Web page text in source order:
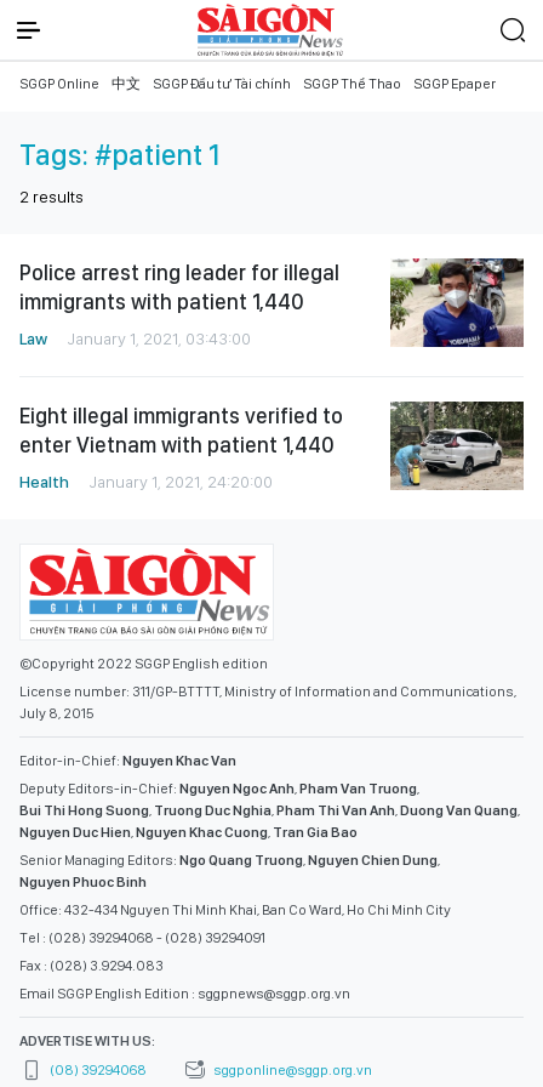
SGGP Online 中文 SGGP Đầu tư Tài chính SGGP Thể Thao SGGP Epaper
Tags: #patient 1
2 results
Police arrest ring leader for illegal
immigrants with patient 1,440
Law January 1, 2021, 03:43:00
Eight illegal immigrants verified to
enter Vietnam with patient 1,440
Health January 1, 2021, 24:20:00
©Copyright 2022 SGGP English edition
License number: 311/GP-BTTTT, Ministry of Information and Communications,
July 8, 2015
Editor-in-Chief: Nguyen Khac Van
Deputy Editors-in-Chief: Nguyen Ngoc Anh,Pham Van Truong,
Bui Thi Hong Suong, Truong Duc Nghia,Pham Thi Van Anh,Duong Van Quang,
Nguyen Duc Hien,Nguyen Khac Cuong, Tran Gia Bao
Senior Managing Editors: Ngo Quang Truong,Nguyen Chien Dung,
Nguyen Phuoc Binh
Office: 432-434 Nguyen Thi Minh Khai, Ban Co Ward, Ho Chi Minh City
Tel : (028) 39294068 - (028) 39294091
Fax : (028) 3.9294.083
Email SGGP English Edition : sggpnews@sggp.org.vn
ADVERTISE WITH US:
(08) 39294068
sggponline@sggp.org.vn